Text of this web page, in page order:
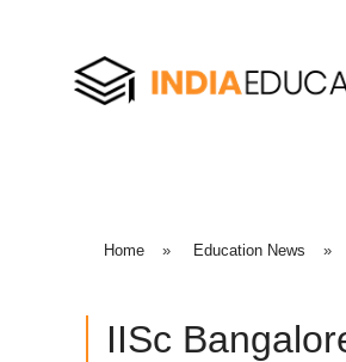
Home » Education News »
IISc